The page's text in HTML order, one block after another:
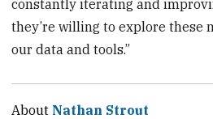
constantly iterating and
they’re willing to explore these
our data and tools.”
About Nathan Strout